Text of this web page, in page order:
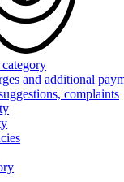
and additional
complaints